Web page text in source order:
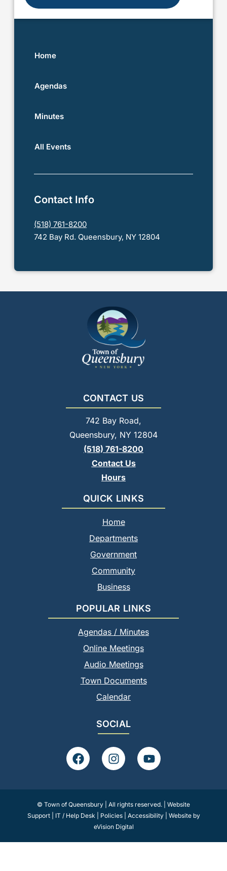
Home
Agendas
Minutes
All Events
Contact Info
(518) 761-8200
742 Bay Rd. Queensbury, NY 12804
CONTACT US
742 Bay Road,
Queensbury, NY 12804
(518) 761-8200
Contact Us
Hours
QUICK LINKS
Home
Departments
Government
Community
Business
POPULAR LINKS
Agendas / Minutes
Online Meetings
Audio Meetings
Town Documents
Calendar
SOCIAL
F
a
o
o
I
n
a
g
r
a
m
Y
o
b
e
© Town of Queensbury | All rights reserved. | Website
Support| IT / Help Desk| Policies| Accessibility| Website by
eVision Digital